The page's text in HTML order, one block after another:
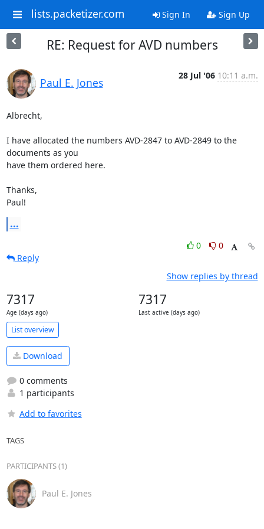
lists.packetizer.com Sign In Sign Up
RE: Request for AVD numbers
Paul E. Jones
28 Jul '06 10:11 a.m.
Albrecht,
I have allocated the numbers AVD-2847 to AVD-2849 to the
documents as you
have them ordered here.
Thanks,
Paul!
...
0
0
Reply
Show replies by thread
7317
Age (days ago)
7317
Last active (days ago)
List overview
Download
0 comments
1 participants
Add to favorites
TAGS
PARTICIPANTS (1)
Paul E. Jones